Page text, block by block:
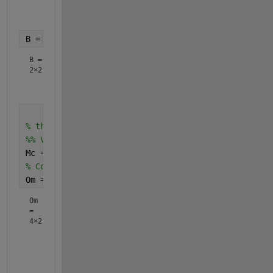
B = double(subs(B,{j,k},{2,4}))
B =
2×2
% the feedforward
%% Verify the controllability and observability
Mc = ctrb(A,B);
% Controllability matrix
Om = obsv(A,C)
Om
=
4×2